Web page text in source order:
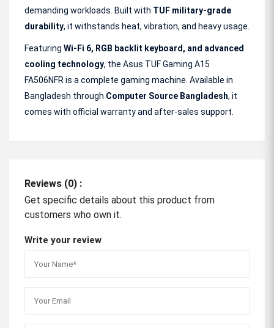
demanding workloads. Built with TUF military-grade
durability, it withstands heat, vibration, and heavy usage.
Featuring Wi-Fi 6, RGB backlit keyboard, and advanced
cooling technology, the Asus TUF Gaming A15
FA506NFR is a complete gaming machine. Available in
Bangladesh through Computer Source Bangladesh, it
comes with official warranty and after-sales support.
Reviews (0) :
Get specific details about this product from
customers who own it.
Write your review